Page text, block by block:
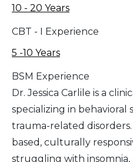
10 - 20 Years
CBT - I Experience
5 -10 Years
BSM Experience
Dr. Jessica Carlile is a
specializing in behavioral
trauma-related
based, culturally
struggling with insomnia,